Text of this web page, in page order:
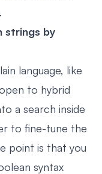
strings by
language, like
to hybrid
a search inside
to fine-tune the
point is that you
syntax